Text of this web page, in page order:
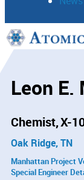
Support
Leon E.
Chemist X-
Oak Ridge, TN
Manhattan Project
Special Engineer